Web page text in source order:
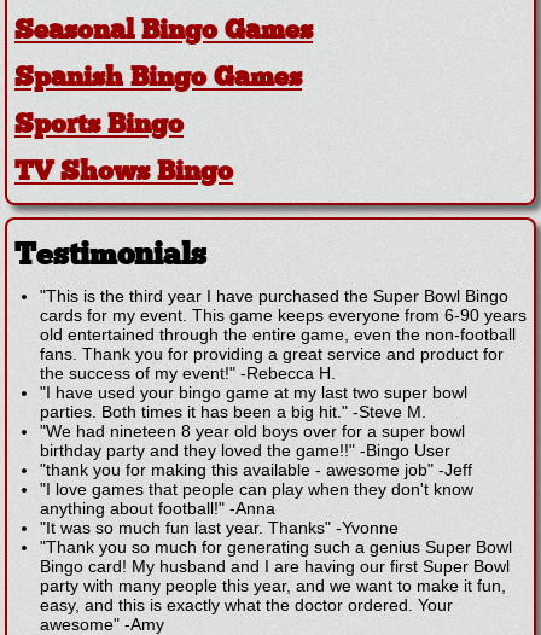
Seasonal Bingo Games
Spanish Bingo Games
Sports Bingo
TV Shows Bingo
Testimonials
"This is the third year I have purchased the Super Bowl Bingo
cards for my event. This game keeps everyone from 6-90 years
old entertained through the entire game, even the non-football
fans. Thank you for providing a great service and product for
the success of my event!" -Rebecca H.
"I have used your bingo game at my last two super bowl
parties. Both times it has been a big hit." -Steve M.
"We had nineteen 8 year old boys over for a super bowl
birthday party and they loved the game!!" -Bingo User
"thank you for making this available - awesome job" -Jeff
"I love games that people can play when they don't know
anything about football!" -Anna
"It was so much fun last year. Thanks" -Yvonne
"Thank you so much for generating such a genius Super Bowl
Bingo card! My husband and I are having our first Super Bowl
party with many people this year, and we want to make it fun,
easy, and this is exactly what the doctor ordered. Your
awesome" -Amy